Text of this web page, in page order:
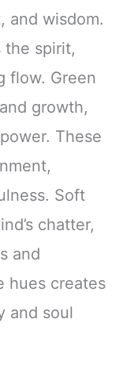
and wisdom.
the spirit,
flow. Green
growth,
These
Soft
chatter,
and
hues creates
and soul